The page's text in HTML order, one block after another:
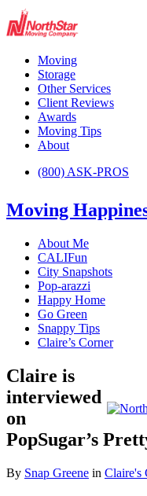
Moving
Storage
Other Services
Client Reviews
Awards
Moving Tips
About
(800) ASK-PROS
Moving
About Me
CALIFun
City Snapshots
Pop-arazzi
Happy Home
Go Green
Snappy Tips
Claire’s Corner
Claire is
interviewed
on
PopSugar’s
By Snap Greene in Claire's